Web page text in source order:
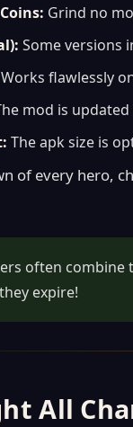
Grind no
Some versions
Works flawlessly
mod is
The apk size is
of every hero,
often
expire!
All